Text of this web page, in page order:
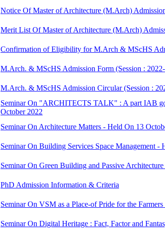
Notice Of Master of Architecture (M.Arch)
Merit List Of Master of Architecture (M.Arch)
Confirmation of Eligibility for M.Arch & MScHS
M.Arch. & MScHS Admission Form (Session :
M.Arch. & MScHS Admission Circular (Session :
Seminar On "ARCHITECTS TALK" : A part IAB
October 2022
Seminar On Architecture Matters - Held On 13
Seminar On Building Services Space Management -
Seminar On Green Building and Passive
PhD Admission Information & Criteria
Seminar On VSM as a Place-of Pride for the
Seminar On Digital Heritage : Fact, Factor and